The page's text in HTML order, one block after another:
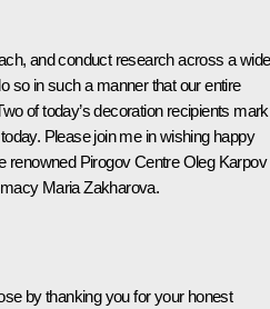
and conduct research across a wide
so in such a manner that our entire
of today’s decoration recipients mark
Please join me in wishing happy
renowned Pirogov Centre Oleg Karpov
Maria Zakharova.
by thanking you for your honest